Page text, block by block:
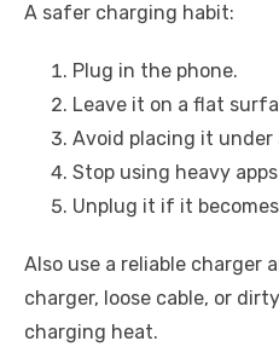
A safer charging habit:
Plug in the phone.
Leave it on a flat
Avoid placing it under
Stop using heavy
Unplug it if it
Also use a reliable charger
charger, loose cable, or
charging heat.